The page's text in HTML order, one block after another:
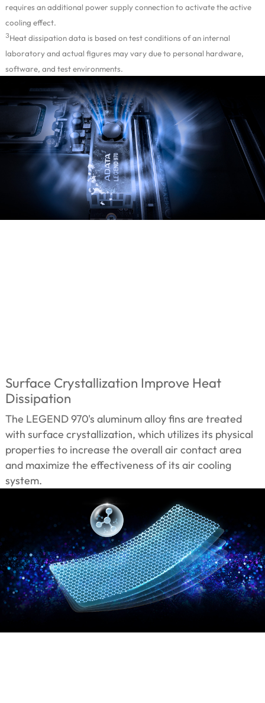
requires an additional power supply connection to activate the active
cooling effect.
3Heat dissipation data is based on test conditions of an internal
laboratory and actual figures may vary due to personal hardware,
software, and test environments.
Surface Crystallization Improve Heat
Dissipation
The LEGEND 970's aluminum alloy fins are treated
with surface crystallization, which utilizes its physical
properties to increase the overall air contact area
and maximize the effectiveness of its air cooling
system.